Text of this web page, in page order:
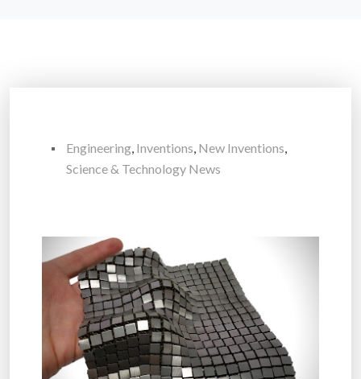
Engineering, Inventions, New Inventions,
Science & Technology News